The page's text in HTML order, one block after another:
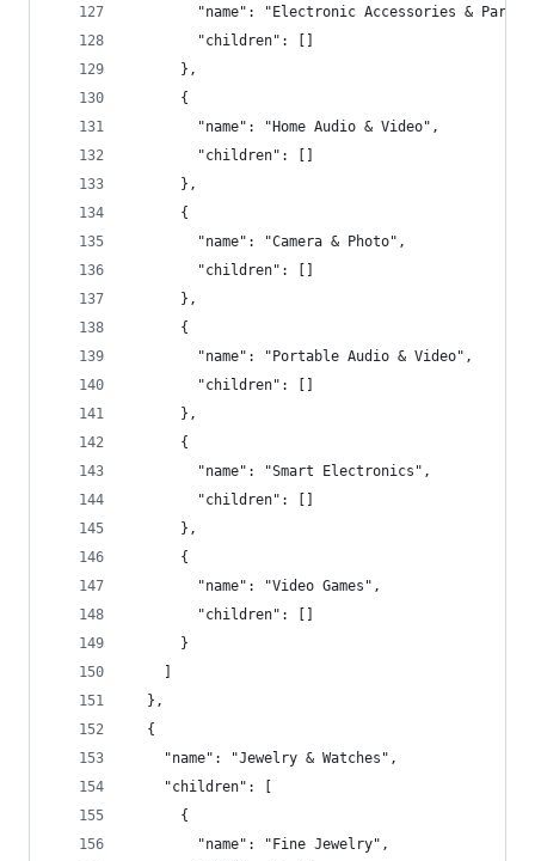
"name": "Electronic Accessories &
        "children": []
      },
      {
        "name": "Home Audio & Video",
        "children": []
      },
      {
        "name": "Camera & Photo",
        "children": []
      },
      {
        "name": "Portable Audio & Video",
        "children": []
      },
      {
        "name": "Smart Electronics",
        "children": []
      },
      {
        "name": "Video Games",
        "children": []
      }
  },
  {
    "name": "Jewelry & Watches",
    "children": [
      {
        "name": "Fine Jewelry",